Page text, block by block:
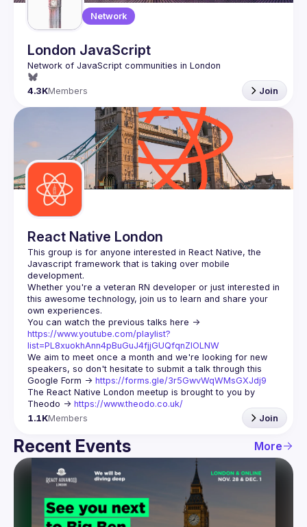
Network
London JavaScript
4.3KMembers Join
React Native London
This group is for anyone interested in React Native, the
Javascript framework that is taking over mobile
Whether you're a veteran RN developer or just interested in
this awesome technology, join us to learn and share your
https://www.youtube.com/playlist?
list=PL8xuokhAnn4pBuGuJ4fjjGUQfqnZlOLNW
We aim to meet once a month and we're looking for new
speakers, so don't hesitate to submit a talk through this
Google Form -> https://forms.gle/3r5GwvWqWMsGXJdj9
The React Native London meetup is brought to you by
Theodo -> https://www.theodo.co.uk/
1.1KMembers Join
Recent Events More